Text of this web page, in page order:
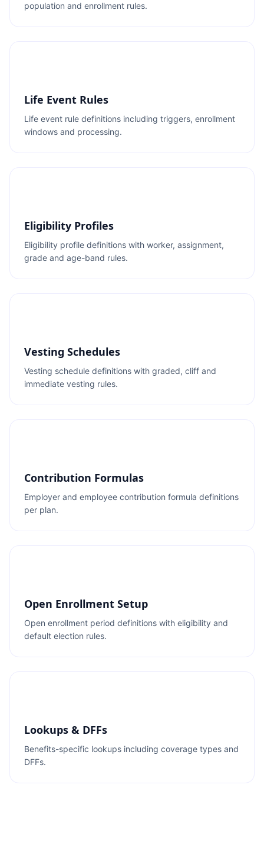
population and enrollment rules.
Life Event Rules
Life event rule definitions including triggers, enrollment
windows and processing.
Eligibility Profiles
Eligibility profile definitions with worker, assignment,
grade and age-band rules.
Vesting Schedules
Vesting schedule definitions with graded, cliff and
immediate vesting rules.
Contribution Formulas
Employer and employee contribution formula definitions
per plan.
Open Enrollment Setup
Open enrollment period definitions with eligibility and
default election rules.
Lookups & DFFs
Benefits-specific lookups including coverage types and
DFFs.